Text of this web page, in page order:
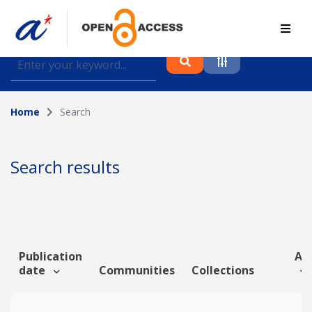
Find journal articles, conference proceedings and
datasets deposited in A*OAR
Collection
Author
Funding info
Home Search
Search results
Publication
date
Communities Collections